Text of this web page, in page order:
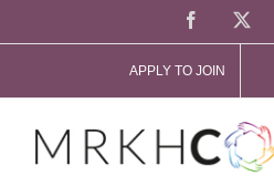
content
Facebook
APPLY TO JOIN